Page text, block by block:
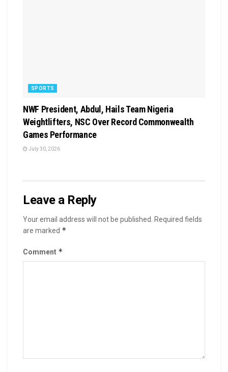
SPORTS
NWF President, Abdul, Hails Team Nigeria
Weightlifters, NSC Over Record Commonwealth
Games Performance
July 30, 2026
Leave a Reply
Your email address will not be published.
Required fields
are marked *
Comment *